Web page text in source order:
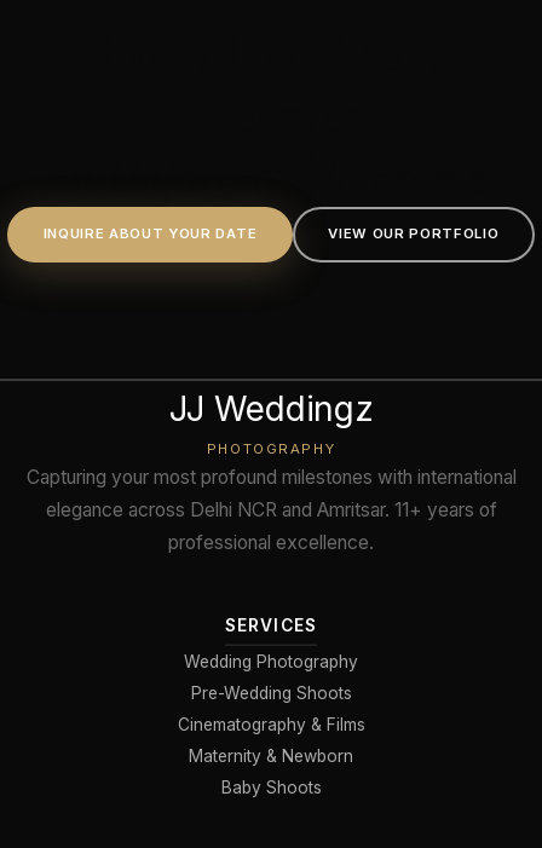
INQUIRE ABOUT YOUR DATE VIEW OUR PORTFOLIO
JJ Weddingz
PHOTOGRAPHY
Capturing your most profound milestones with international
elegance across Delhi NCR and Amritsar. 11+ years of
professional excellence.
SERVICES
Wedding Photography
Pre-Wedding Shoots
Cinematography & Films
Maternity & Newborn
Baby Shoots